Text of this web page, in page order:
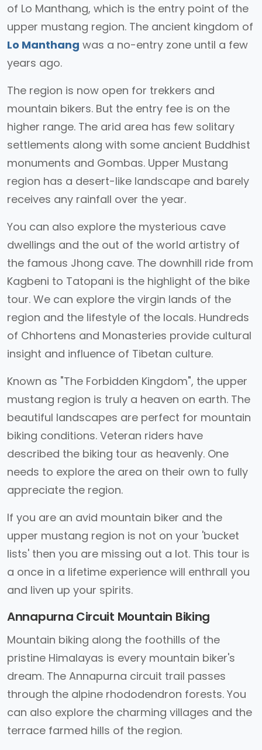
of Lo Manthang, which is the entry point of the
upper mustang region. The ancient kingdom of
Lo Manthang was a no-entry zone until a few
years ago.
The region is now open for trekkers and
mountain bikers. But the entry fee is on the
higher range. The arid area has few solitary
settlements along with some ancient Buddhist
monuments and Gombas. Upper Mustang
region has a desert-like landscape and barely
receives any rainfall over the year.
You can also explore the mysterious cave
dwellings and the out of the world artistry of
the famous Jhong cave. The downhill ride from
Kagbeni to Tatopani is the highlight of the bike
tour. We can explore the virgin lands of the
region and the lifestyle of the locals. Hundreds
of Chhortens and Monasteries provide cultural
insight and influence of Tibetan culture.
Known as "The Forbidden Kingdom", the upper
mustang region is truly a heaven on earth. The
beautiful landscapes are perfect for mountain
biking conditions. Veteran riders have
described the biking tour as heavenly. One
needs to explore the area on their own to fully
appreciate the region.
If you are an avid mountain biker and the
upper mustang region is not on your 'bucket
lists' then you are missing out a lot. This tour is
a once in a lifetime experience will enthrall you
and liven up your spirits.
Annapurna Circuit Mountain Biking
Mountain biking along the foothills of the
pristine Himalayas is every mountain biker's
dream. The Annapurna circuit trail passes
through the alpine rhododendron forests. You
can also explore the charming villages and the
terrace farmed hills of the region.